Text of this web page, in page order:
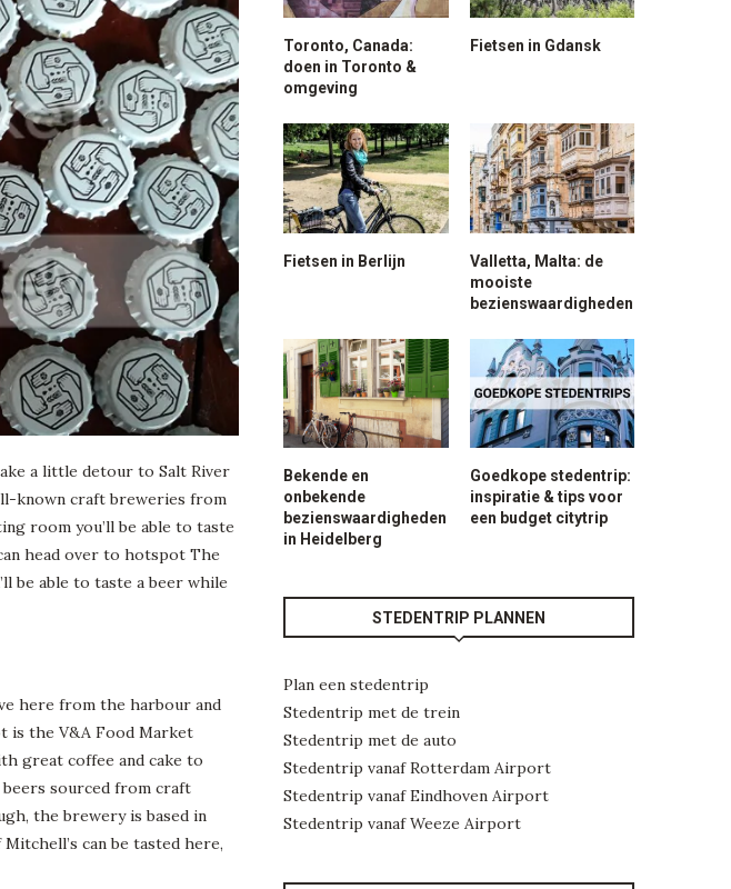
a little detour to Salt River
known craft breweries from
room you’ll be able to taste
head over to hotspot The
be able to taste a beer while
here from the harbour and
is the V&A Food Market
great coffee and cake to
beers sourced from craft
the brewery is based in
can be tasted here,
Toronto, Canada:
doen in Toronto &
omgeving
Fietsen in Gdansk
Fietsen in Berlijn
Valletta, Malta: de
mooiste
bezienswaardigheden
Bekende en
onbekende
bezienswaardigheden
in Heidelberg
Goedkope stedentrip:
inspiratie & tips voor
een budget citytrip
STEDENTRIP PLANNEN
Plan een stedentrip
Stedentrip met de trein
Stedentrip met de auto
Stedentrip vanaf Rotterdam Airport
Stedentrip vanaf Eindhoven Airport
Stedentrip vanaf Weeze Airport